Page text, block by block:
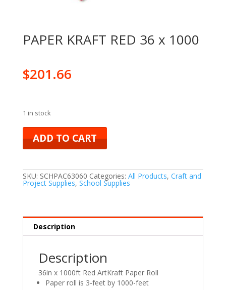
PAPER KRAFT RED 36 x 1000
$201.66
1 in stock
ADD TO CART
SKU: SCHPAC63060 Categories: All Products, Craft and
Project Supplies, School Supplies
Description
Description
36in x 1000ft Red ArtKraft Paper Roll
Paper roll is 3-feet by 1000-feet